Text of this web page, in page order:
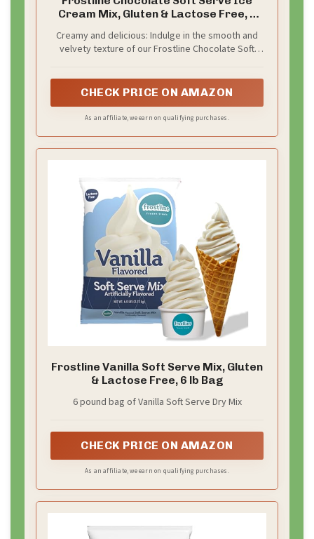
Cream Mix, Gluten & Lactose Free, 6
Creamy and delicious: Indulge in the smooth and
velvety texture of our Frostline Chocolate Soft
CHECK PRICE ON AMAZON
As an affiliate, we earn on qualifying purchases.
Frostline Vanilla Soft Serve Mix, Gluten
& Lactose Free, 6 lb Bag
6 pound bag of Vanilla Soft Serve Dry Mix
CHECK PRICE ON AMAZON
As an affiliate, we earn on qualifying purchases.